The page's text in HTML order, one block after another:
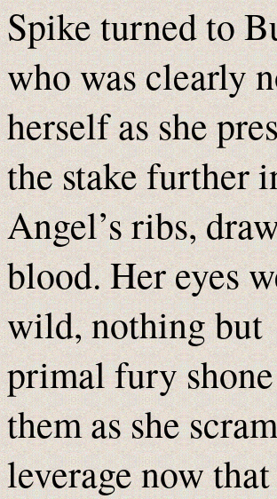
Spike turned to
who was clearly
herself as she
the stake further
Angel’s ribs,
blood. Her eyes
wild, nothing but
primal fury
them as she
leverage now